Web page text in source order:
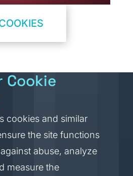
Cookie
cookies and similar
the site functions
abuse, analyze
measure the